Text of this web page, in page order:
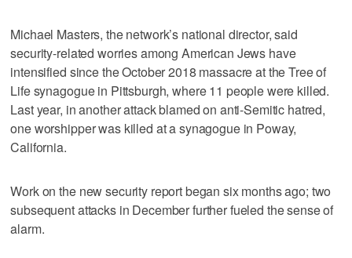
Michael Masters, the network’s national director, said
security-related worries among American Jews have
intensified since the October 2018 massacre at the Tree of
Life synagogue in Pittsburgh, where 11 people were killed.
Last year, in another attack blamed on anti-Semitic hatred,
one worshipper was killed at a synagogue in Poway,
California.
Work on the new security report began six months ago; two
subsequent attacks in December further fueled the sense of
alarm.